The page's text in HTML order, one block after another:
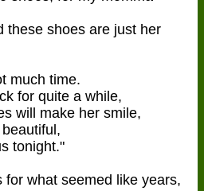
these shoes are just her
much time.
for quite a while,
will make her smile,
tonight."
for what seemed like years,